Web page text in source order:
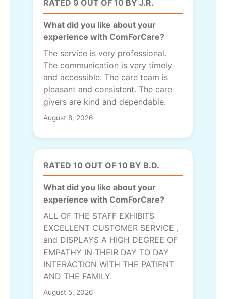
RATED 9 OUT OF 10 BY J.R.
What did you like about your
experience with ComForCare?
The service is very professional.
The communication is very timely
and accessible. The care team is
pleasant and consistent. The care
givers are kind and dependable.
August 8, 2026
RATED 10 OUT OF 10 BY B.D.
What did you like about your
experience with ComForCare?
ALL OF THE STAFF EXHIBITS
EXCELLENT CUSTOMER SERVICE ,
and DISPLAYS A HIGH DEGREE OF
EMPATHY IN THEIR DAY TO DAY
INTERACTION WITH THE PATIENT
AND THE FAMILY.
August 5, 2026